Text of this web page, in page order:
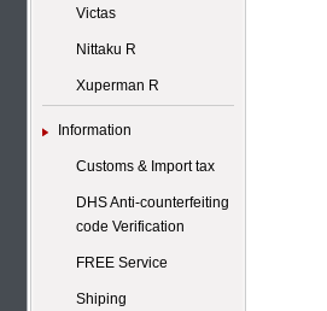
Victas
Nittaku R
Xuperman R
Information
Customs & Import tax
DHS Anti-counterfeiting
code Verification
FREE Service
Shiping